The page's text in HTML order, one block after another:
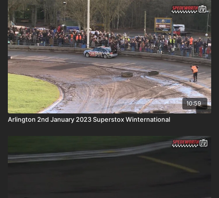
10:59
Arlington 2nd January 2023 Superstox Winternational